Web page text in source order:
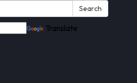
Search
Translate